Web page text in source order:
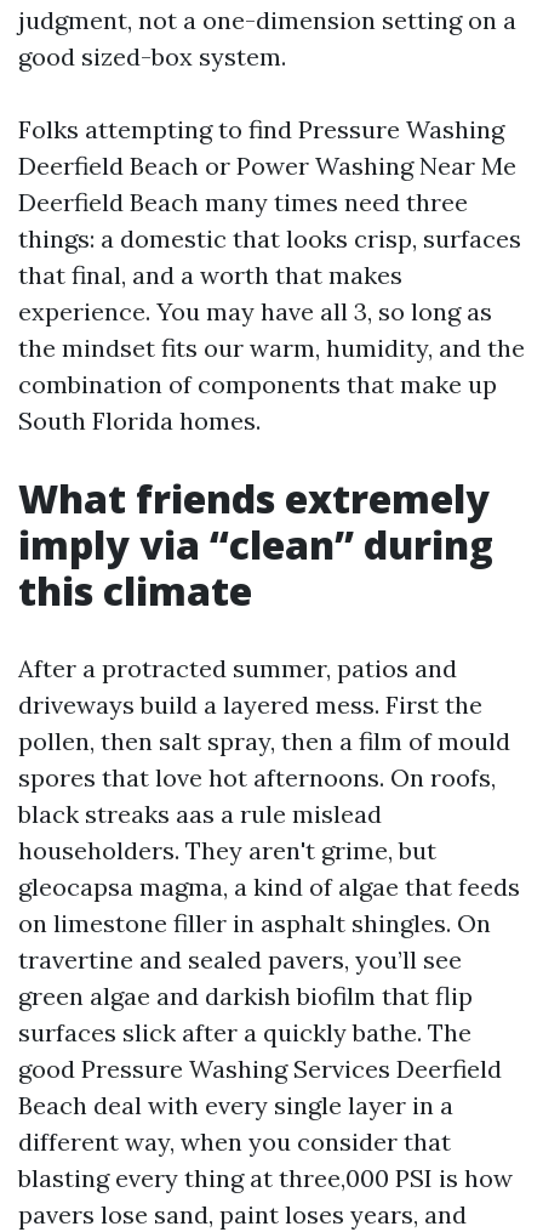
judgment, not a one-dimension setting on a
good sized-box system.
Folks attempting to find Pressure Washing
Deerfield Beach or Power Washing Near Me
Deerfield Beach many times need three
things: a domestic that looks crisp, surfaces
that final, and a worth that makes
experience. You may have all 3, so long as
the mindset fits our warm, humidity, and the
combination of components that make up
South Florida homes.
What friends extremely
imply via “clean” during
this climate
After a protracted summer, patios and
driveways build a layered mess. First the
pollen, then salt spray, then a film of mould
spores that love hot afternoons. On roofs,
black streaks aas a rule mislead
householders. They aren't grime, but
gleocapsa magma, a kind of algae that feeds
on limestone filler in asphalt shingles. On
travertine and sealed pavers, you’ll see
green algae and darkish biofilm that flip
surfaces slick after a quickly bathe. The
good Pressure Washing Services Deerfield
Beach deal with every single layer in a
different way, when you consider that
blasting every thing at three,000 PSI is how
pavers lose sand, paint loses years, and